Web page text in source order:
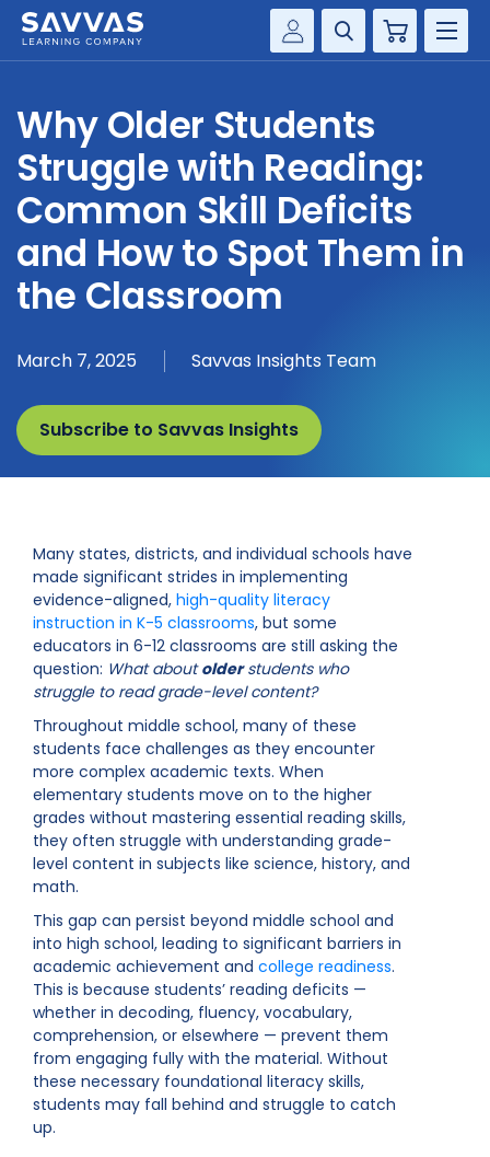
Customer Gateway
my Savvas Training
Product Catalogs
Savvas EasyBridge
my Savvas Orders
Customer Worktext Portal
Cart
SOLUTIONS
SERVICES
RESOURCE CENTER
Why Older Students
Struggle with Reading:
Common Skill Deficits
and How to Spot Them in
the Classroom
March 7, 2025 Savvas Insights Team
Subscribe to Savvas Insights
Many states, districts, and individual schools have
made significant strides in implementing
evidence-aligned, high-quality literacy
instruction in K-5 classrooms, but some
educators in 6-12 classrooms are still asking the
question: What aboutolderstudents who
struggle to read grade-level content?
Throughout middle school, many of these
students face challenges as they encounter
more complex academic texts. When
elementary students move on to the higher
grades without mastering essential reading skills,
they often struggle with understanding grade-
level content in subjects like science, history, and
math.
This gap can persist beyond middle school and
into high school, leading to significant barriers in
academic achievement and college readiness.
This is because students’ reading deficits —
whether in decoding, fluency, vocabulary,
comprehension, or elsewhere — prevent them
from engaging fully with the material. Without
these necessary foundational literacy skills,
students may fall behind and struggle to catch
up.